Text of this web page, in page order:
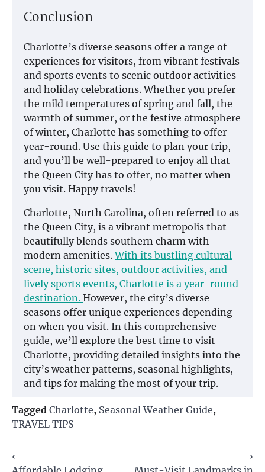
Conclusion
Charlotte’s diverse seasons offer a range of
experiences for visitors, from vibrant festivals
and sports events to scenic outdoor activities
and holiday celebrations. Whether you prefer
the mild temperatures of spring and fall, the
warmth of summer, or the festive atmosphere
of winter, Charlotte has something to offer
year-round. Use this guide to plan your trip,
and you’ll be well-prepared to enjoy all that
the Queen City has to offer, no matter when
you visit. Happy travels!
Charlotte, North Carolina, often referred to as
the Queen City, is a vibrant metropolis that
beautifully blends southern charm with
modern amenities.With its bustling cultural
scene, historic sites, outdoor activities, and
lively sports events, Charlotte is a year-round
destination. However, the city’s diverse
seasons offer unique experiences depending
on when you visit. In this comprehensive
guide, we’ll explore the best time to visit
Charlotte, providing detailed insights into the
city’s weather patterns, seasonal highlights,
and tips for making the most of your trip.
Tagged Charlotte, Seasonal Weather Guide,
TRAVEL TIPS
Post
⟵
⟶